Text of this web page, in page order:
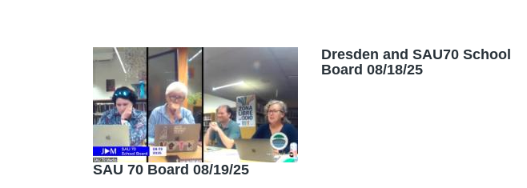
SAU 70 Board 08/19/25
Dresden and SAU70 School
Board 08/18/25